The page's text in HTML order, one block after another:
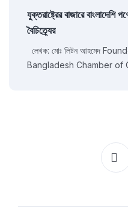
যুক্তরাষ্ট্রের বাজারে
বৈচিত্র্যের
লেখক: মোঃ লিটন আহমেদ
Bangladesh Chamber of